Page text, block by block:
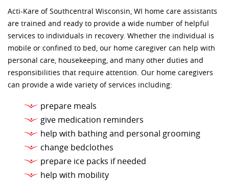
Acti-Kare of Southcentral Wisconsin, WI home care assistants
are trained and ready to provide a wide number of helpful
services to individuals in recovery. Whether the individual is
mobile or confined to bed, our home caregiver can help with
personal care, housekeeping, and many other duties and
responsibilities that require attention. Our home caregivers
can provide a wide variety of services including:
prepare meals
give medication reminders
help with bathing and personal grooming
change bedclothes
prepare ice packs if needed
help with mobility